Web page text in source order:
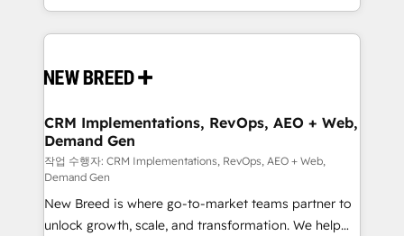
Software) and Point Success Media (Paid Media),
making this the official home for all three brands. 🔄
and system integrations powered by Globalia’s
trainers to drive platform adoption. 📈 Revenue
Generation - Full-funnel marketing and high-
performance advertising via Point Success Media. -
Expert deployment of Breeze AI and custom agents
to automate growth. 🏆 Elite Excellence - 8 platform
accreditations and deep HIPAA-compliance
CRM Implementations, RevOps, AEO + Web,
Demand Gen
작업 수행자: CRM Implementations, RevOps, AEO + Web,
Demand Gen
New Breed is where go-to-market teams partner to
unlock growth, scale, and transformation. We help